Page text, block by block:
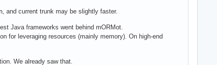
and current trunk may be slightly faster.
Java frameworks went behind mORMot.
for leveraging resources (mainly memory). On high-end
We already saw that.